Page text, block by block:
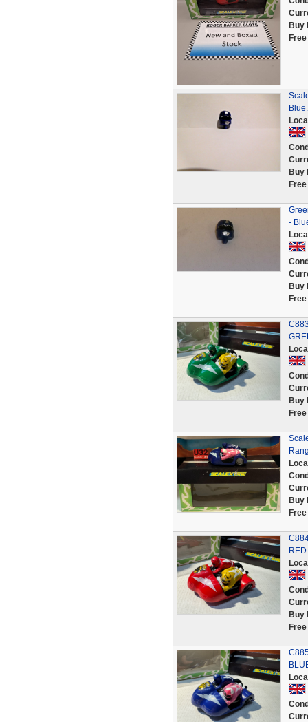
Buy
Buy
-
Buy
Buy
Buy
Buy